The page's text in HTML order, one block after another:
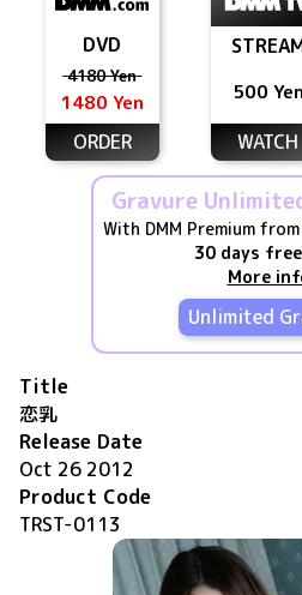
DVD
4180 Yen
1480 Yen
ORDER
500 Yen
WATCH
Gravure
With DMM Premium from
30 days
More
Unlimited
Title
恋乳
Release Date
Oct 26 2012
Product Code
TRST-0113